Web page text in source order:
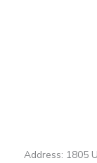
Address: 1805